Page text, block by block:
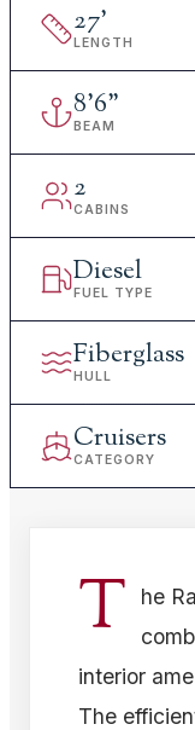
27'
LENGTH
8'6"
BEAM
2
CABINS
Diesel
FUEL TYPE
Fiberglass
HULL
Cruisers
CATEGORY
T
he
interior
The